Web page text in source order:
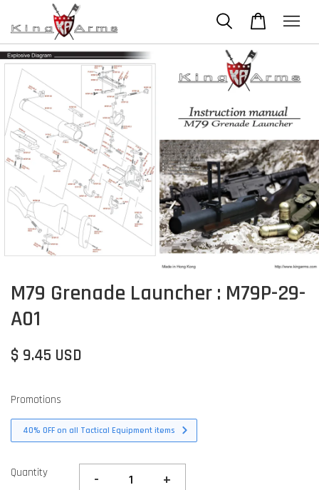
M79 Grenade Launcher : M79P-29-
A01
$ 9.45 USD
Promotions
40% OFF on all Tactical Equipment items
Quantity - +